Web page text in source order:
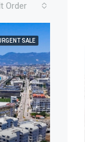
Order
SALE